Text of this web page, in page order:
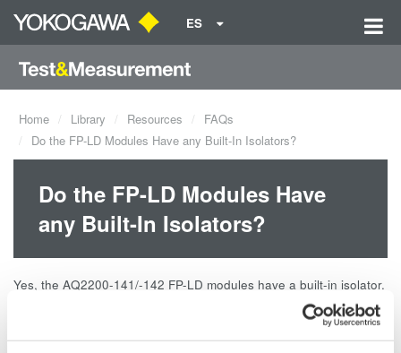
ES
Home Library Resources
FAQs
Do the FP-LD Modules Have any Built-In Isolators?
Do the FP-LD Modules Have
any Built-In Isolators?
Yes, the AQ2200-141/-142 FP-LD modules have a built-in isolator.